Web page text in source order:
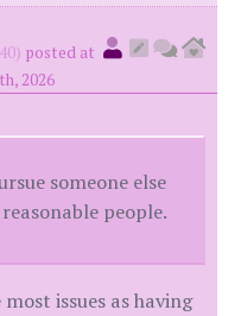
posted at
2026
someone else
people.
issues as having